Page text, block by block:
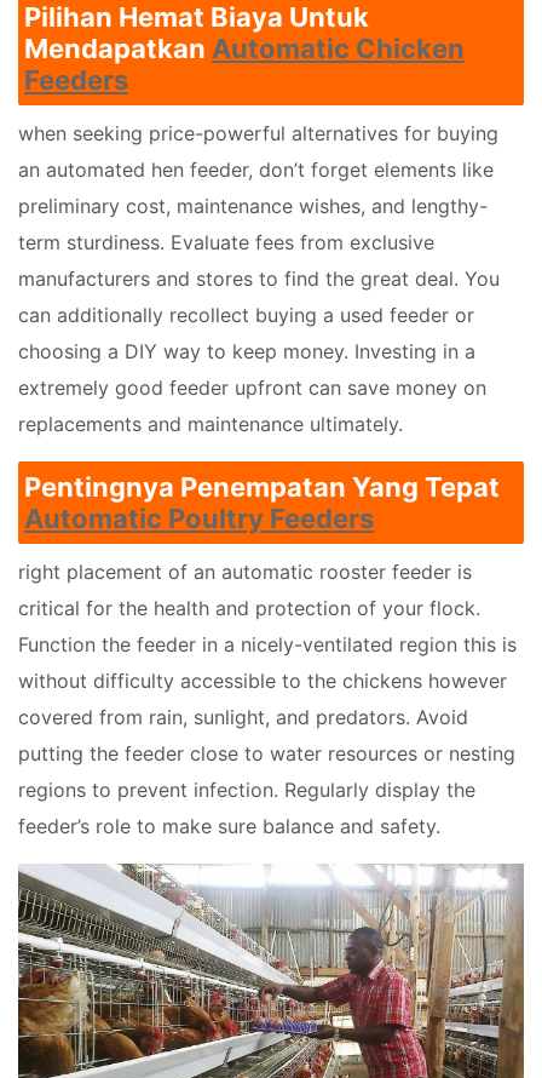
Pilihan Hemat Biaya Untuk
Mendapatkan Automatic Chicken
Feeders
when seeking price-powerful alternatives for buying
an automated hen feeder, don’t forget elements like
preliminary cost, maintenance wishes, and lengthy-
term sturdiness. Evaluate fees from exclusive
manufacturers and stores to find the great deal. You
can additionally recollect buying a used feeder or
choosing a DIY way to keep money. Investing in a
extremely good feeder upfront can save money on
replacements and maintenance ultimately.
Pentingnya Penempatan Yang Tepat
Automatic Poultry Feeders
right placement of an automatic rooster feeder is
critical for the health and protection of your flock.
Function the feeder in a nicely-ventilated region this is
without difficulty accessible to the chickens however
covered from rain, sunlight, and predators. Avoid
putting the feeder close to water resources or nesting
regions to prevent infection. Regularly display the
feeder’s role to make sure balance and safety.